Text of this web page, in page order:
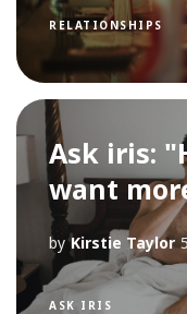
RELATIONSHIPS
Ask iris:
want
by Kirstie Taylor
ASK IRIS